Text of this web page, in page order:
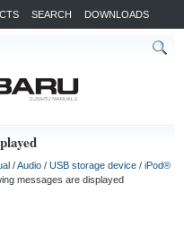
SEARCH DOWNLOADS
/Audio / USB storage device / iPod®
messages are displayed